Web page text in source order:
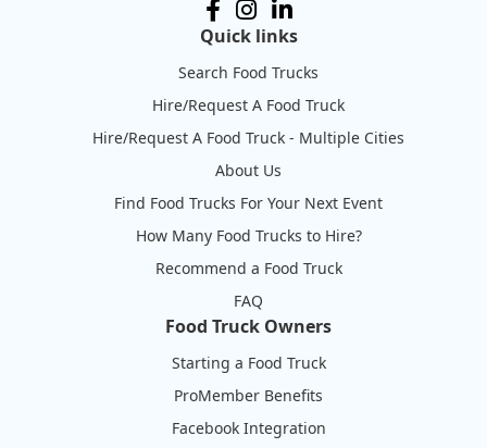
Quick links
Search Food Trucks
Hire/Request A Food Truck
Hire/Request A Food Truck - Multiple Cities
About Us
Find Food Trucks For Your Next Event
How Many Food Trucks to Hire?
Recommend a Food Truck
FAQ
Food Truck Owners
Starting a Food Truck
ProMember Benefits
Facebook Integration